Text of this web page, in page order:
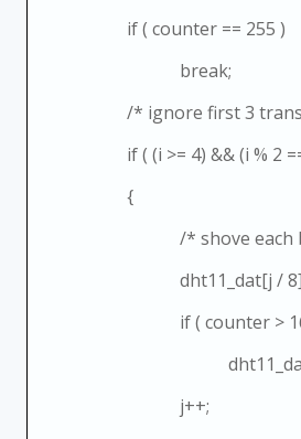
if ( counter == 255 )
break;
/* ignore first 3
if ( (i >= 4) && (i % 2 ==
{
/* shove each bit into
dht11_dat[j / 8]
if ( counter > 16
dht11_dat[j /
j++;